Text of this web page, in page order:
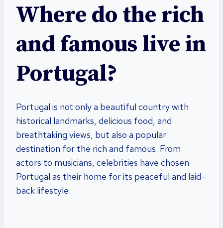
Where do the rich
and famous live in
Portugal?
Portugal is not only a beautiful country with
historical landmarks, delicious food, and
breathtaking views, but also a popular
destination for the rich and famous. From
actors to musicians, celebrities have chosen
Portugal as their home for its peaceful and laid-
back lifestyle.